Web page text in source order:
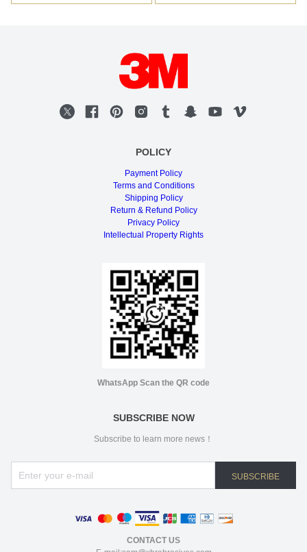
POLICY
Payment Policy
Terms and Conditions
Shipping Policy
Return & Refund Policy
Privacy Policy
Intellectual Property Rights
WhatsApp Scan the QR code
SUBSCRIBE NOW
Subscribe to learn more news！
SUBSCRIBE
CONTACT US